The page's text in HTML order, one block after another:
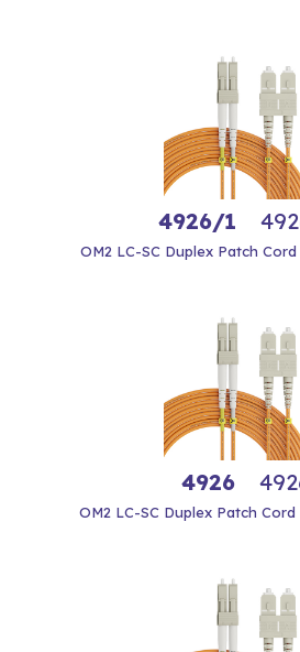
4926/1
OM2 LC-SC Duplex Patch Cord
4926
OM2 LC-SC Duplex Patch Cord